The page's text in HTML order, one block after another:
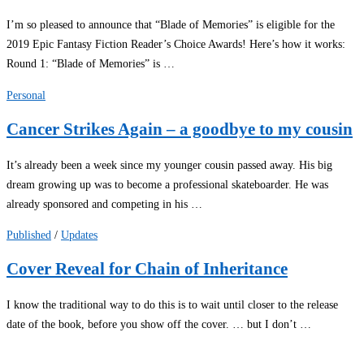
I’m so pleased to announce that “Blade of Memories” is eligible for the
2019 Epic Fantasy Fiction Reader’s Choice Awards! Here’s how it works:
Round 1: “Blade of Memories” is …
Personal
Cancer Strikes Again – a goodbye to my cousin
It’s already been a week since my younger cousin passed away. His big
dream growing up was to become a professional skateboarder. He was
already sponsored and competing in his …
Published / Updates
Cover Reveal for Chain of Inheritance
I know the traditional way to do this is to wait until closer to the release
date of the book, before you show off the cover. … but I don’t …